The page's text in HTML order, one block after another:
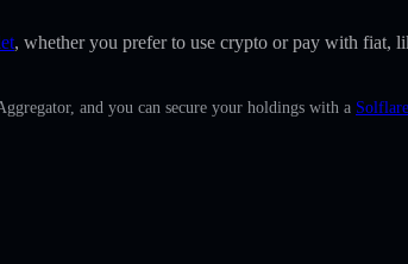
, whether you prefer to use crypto or pay with fiat,
and you can secure your holdings with a